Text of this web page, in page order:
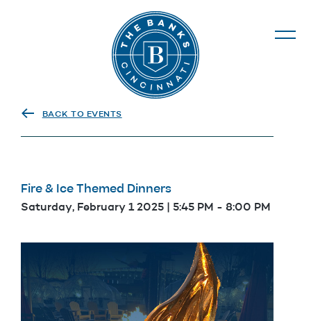
The Banks
BACK TO EVENTS
Fire & Ice Themed Dinners
Saturday, February 1 2025 | 5:45 PM - 8:00 PM